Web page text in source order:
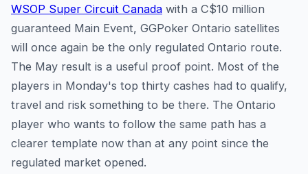
WSOP Super Circuit Canada with a C$10 million
guaranteed Main Event, GGPoker Ontario satellites
will once again be the only regulated Ontario route.
The May result is a useful proof point. Most of the
players in Monday's top thirty cashes had to qualify,
travel and risk something to be there. The Ontario
player who wants to follow the same path has a
clearer template now than at any point since the
regulated market opened.